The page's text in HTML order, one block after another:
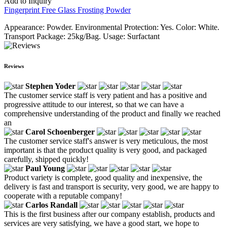
Fingerprint Free Glass Frosting Powder
Appearance: Powder. Environmental Protection: Yes. Color: White.
Transport Package: 25kg/Bag. Usage: Surfactant
Reviews
Stephen Yoder
The customer service staff is very patient and has a positive and
progressive attitude to our interest, so that we can have a
comprehensive understanding of the product and finally we reached
an
Carol Schoenberger
The customer service staff's answer is very meticulous, the most
important is that the product quality is very good, and packaged
carefully, shipped quickly!
Paul Young
Product variety is complete, good quality and inexpensive, the
delivery is fast and transport is security, very good, we are happy to
cooperate with a reputable company!
Carlos Randall
This is the first business after our company establish, products and
services are very satisfying, we have a good start, we hope to